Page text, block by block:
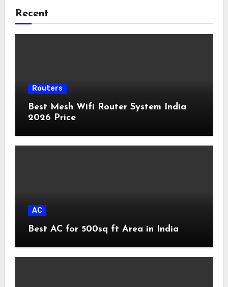
Recent
Routers
Best Mesh Wifi Router System India
2026 Price
AC
Best AC for 500sq ft Area in India